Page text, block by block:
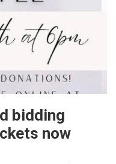
bidding
now